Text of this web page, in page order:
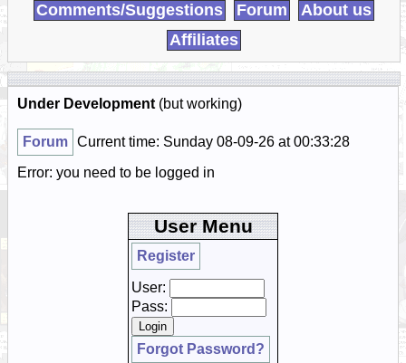
Comments/Suggestions
Forum
About us
Affiliates
Under Development (but working)
Forum Current time: Sunday 08-09-26 at 00:33:28
Error: you need to be logged in
User Menu
Register
User:
Pass:
Forgot Password?